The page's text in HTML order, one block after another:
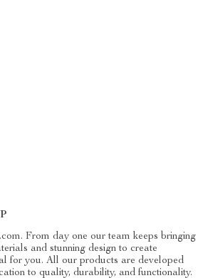
From day one our team keeps bringing
and stunning design to create
for you. All our products are developed
to quality, durability, and functionality.